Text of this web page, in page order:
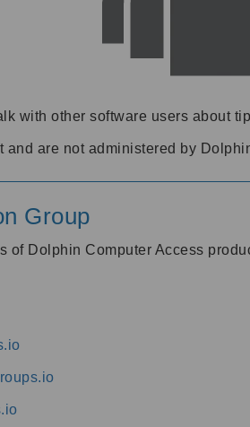
with other software users about
are not administered by
Group
of Dolphin Computer Access